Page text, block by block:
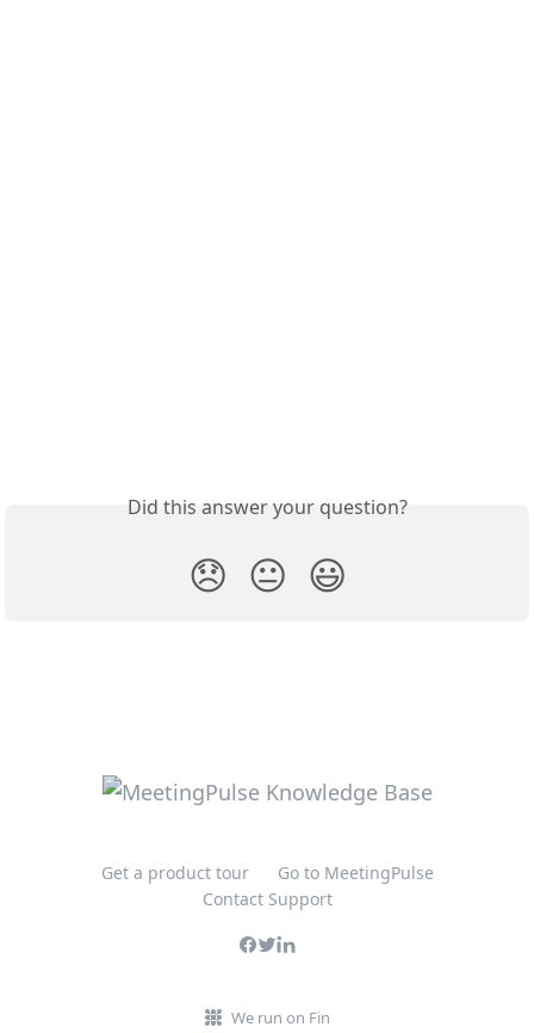
Did this answer your question?
😞 😐 😃
Get a product tour
Go to MeetingPulse
Contact Support
We run on Fin